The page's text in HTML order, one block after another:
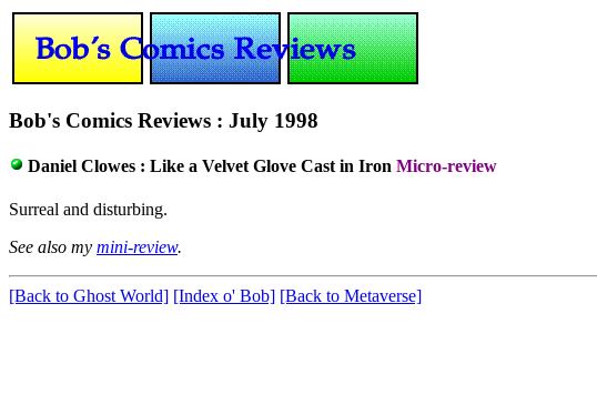
Bob's Comics Reviews : July 1998
Daniel Clowes : Like a Velvet Glove Cast in Iron Micro-review
Surreal and disturbing.
See also my mini-review.
[Back to Ghost World] [Index o' Bob] [Back to Metaverse]